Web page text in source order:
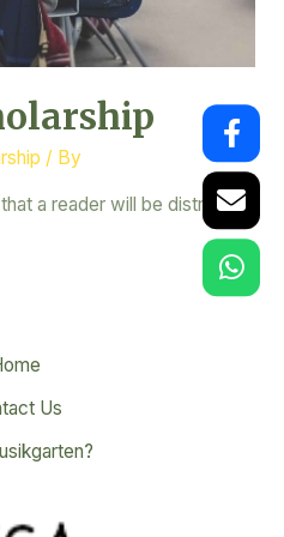
/ By
a reader will be distracted
Us